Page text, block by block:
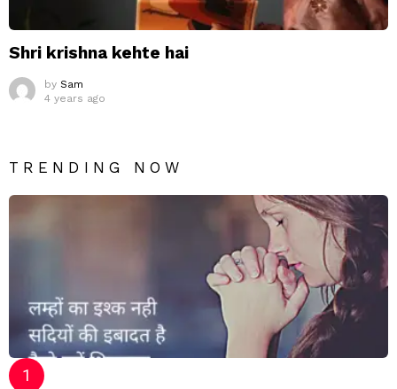
Shri krishna kehte hai
by Sam
4 years ago
TRENDING NOW